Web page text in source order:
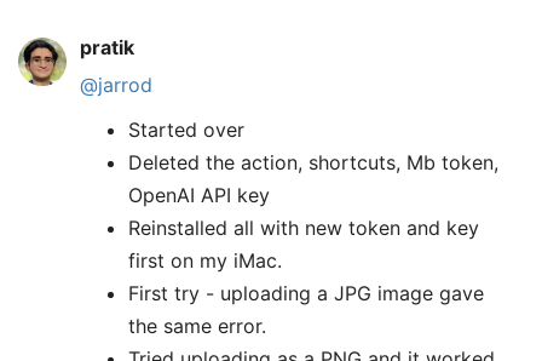
pratik
@jarrod
Started over
Deleted the action, shortcuts, Mb token,
OpenAI API key
Reinstalled all with new token and key
first on my iMac.
First try - uploading a JPG image gave
the same error.